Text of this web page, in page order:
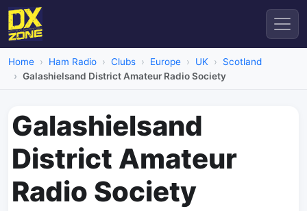
Home Ham Radio Clubs Europe UK
Scotland
Galashielsand District Amateur Radio Society
Galashielsand
District Amateur
Radio Society